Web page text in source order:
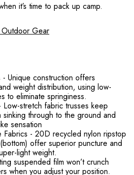
it’s time to pack up camp.
Outdoor Gear
Unique construction offers
weight distribution, using low-
to eliminate springiness.
stretch fabric trusses keep
through to the ground and
sensation
Fabrics - 20D recycled nylon ripstop
offer superior puncture and
light weight.
suspended film won’t crunch
when you adjust your position.